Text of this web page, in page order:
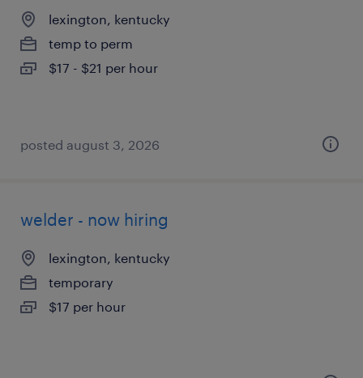
lexington, kentucky
temp to perm
$17 - $21 per hour
posted august 3, 2026
welder - now hiring
lexington, kentucky
temporary
$17 per hour